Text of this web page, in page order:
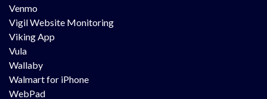
Venmo
Vigil Website Monitoring
Viking App
Vula
Wallaby
Walmart for iPhone
WebPad